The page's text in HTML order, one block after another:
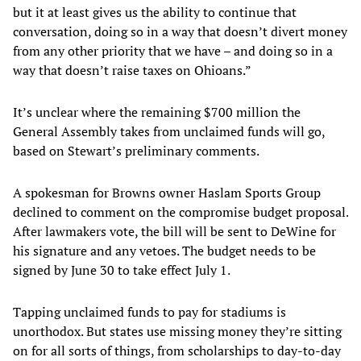
but it at least gives us the ability to continue that
conversation, doing so in a way that doesn’t divert money
from any other priority that we have – and doing so in a
way that doesn’t raise taxes on Ohioans.”
It’s unclear where the remaining $700 million the
General Assembly takes from unclaimed funds will go,
based on Stewart’s preliminary comments.
A spokesman for Browns owner Haslam Sports Group
declined to comment on the compromise budget proposal.
After lawmakers vote, the bill will be sent to DeWine for
his signature and any vetoes. The budget needs to be
signed by June 30 to take effect July 1.
Tapping unclaimed funds to pay for stadiums is
unorthodox. But states use missing money they’re sitting
on for all sorts of things, from scholarships to day-to-day